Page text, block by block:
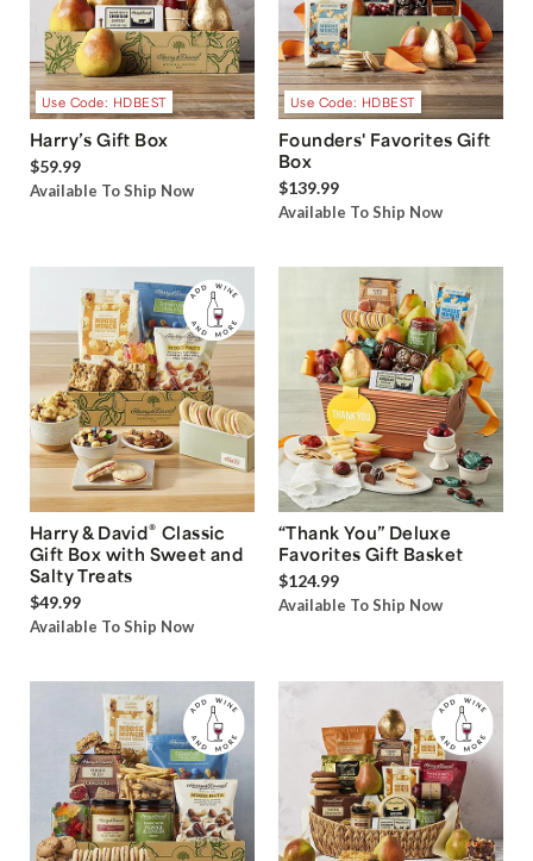
Use Code: HDBEST
Harry’s Gift Box
$59.99
Available To Ship Now
Use Code: HDBEST
Founders' Favorites Gift
Box
$139.99
Available To Ship Now
Harry & David® Classic
Gift Box with Sweet and
Salty Treats
$49.99
Available To Ship Now
“Thank You” Deluxe
Favorites Gift Basket
$124.99
Available To Ship Now